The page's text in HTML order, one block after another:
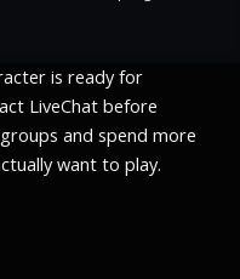
is ready for
LiveChat before
and spend more
want to play.